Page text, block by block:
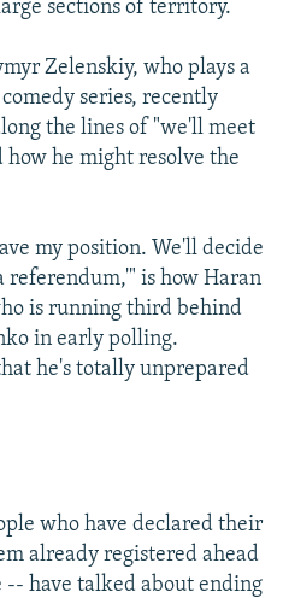
sections of territory.
Zelenskiy, who plays a
series, recently
the lines of "we'll meet
he might resolve the
my position. We'll decide
referendum,'" is how Haran
is running third behind
in early polling.
he's totally unprepared
who have declared their
already registered ahead
have talked about ending